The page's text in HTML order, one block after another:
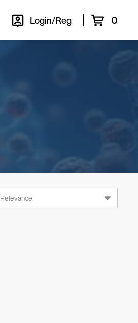
Login/Reg 0
Relevance